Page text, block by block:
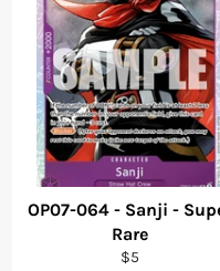
OP07-064 - Sanji -
Rare
Regular
$5